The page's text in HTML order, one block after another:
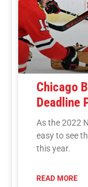
Chicago
Deadline
As the 2022
easy to see
this year.
READ MORE